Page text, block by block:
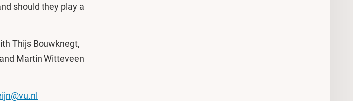
should they play a
Thijs Bouwknegt,
Martin Witteveen